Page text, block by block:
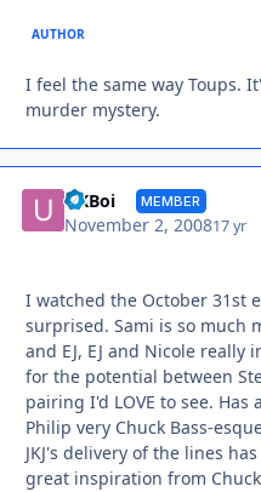
AUTHOR
I feel the same way Toups.
murder mystery.
UKBoi MEMBER
November 2, 200817 yr
I watched the October 31st
surprised. Sami is so much
and EJ, EJ and Nicole really
for the potential between
pairing I'd LOVE to see.
Philip very Chuck Bass-
JKJ's delivery of the lines
great inspiration from